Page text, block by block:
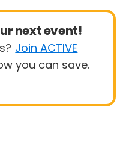
next event!
Join ACTIVE
you can save.